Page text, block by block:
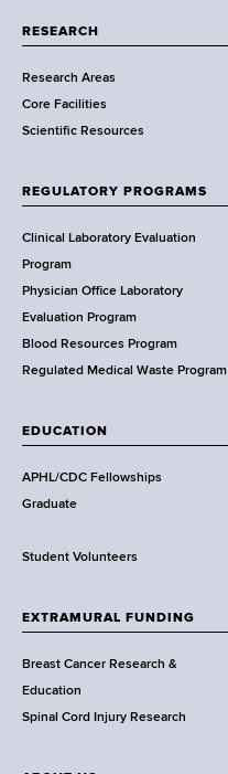
t
e
n
t
f
e
a
l
t
h
,
a
d
s
w
r
h
C
e
n
t
r
RESEARCH
Research Areas
Core Facilities
Scientific Resources
REGULATORY PROGRAMS
Clinical Laboratory Evaluation
Program
Physician Office Laboratory
Evaluation Program
Blood Resources Program
Regulated Medical Waste Program
EDUCATION
APHL/CDC Fellowships
Graduate
Student Volunteers
EXTRAMURAL FUNDING
Breast Cancer Research &
Education
Spinal Cord Injury Research